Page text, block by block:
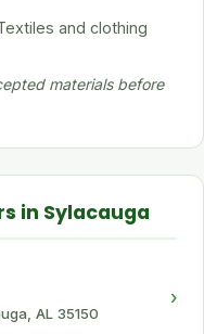
and clothing
materials before
in Sylacauga
AL 35150
›